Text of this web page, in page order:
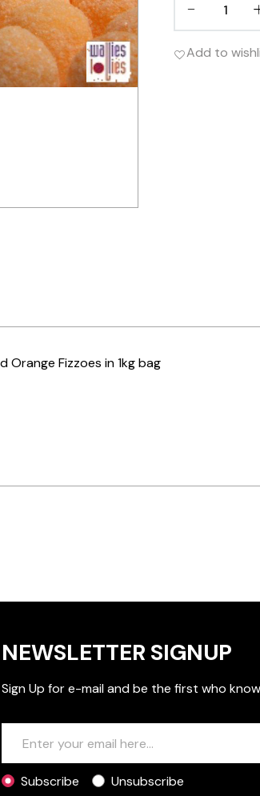
Add to
Orange Fizzoes in 1kg bag
NEWSLETTER SIGNUP
Sign Up for e-mail and be the first who
Subscribe Unsubscribe